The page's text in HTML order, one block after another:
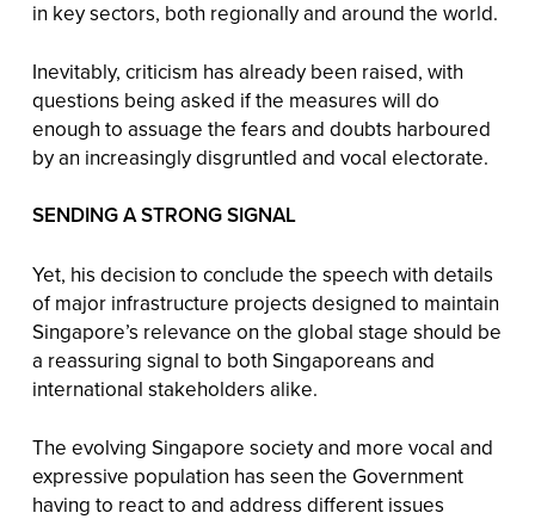
in key sectors, both regionally and around the world.
Inevitably, criticism has already been raised, with
questions being asked if the measures will do
enough to assuage the fears and doubts harboured
by an increasingly disgruntled and vocal electorate.
SENDING A STRONG SIGNAL
Yet, his decision to conclude the speech with details
of major infrastructure projects designed to maintain
Singapore’s relevance on the global stage should be
a reassuring signal to both Singaporeans and
international stakeholders alike.
The evolving Singapore society and more vocal and
expressive population has seen the Government
having to react to and address different issues